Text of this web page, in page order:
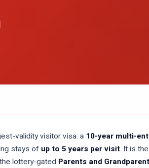
validity visitor visa: a 10-year multi-
stays of up to 5 years per visit. It is
lottery-gated Parents and